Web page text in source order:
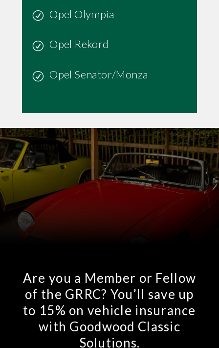
Opel Olympia
Opel Rekord
Opel Senator/Monza
Are you a Member or Fellow
of the GRRC? You’ll save up
to 15% on vehicle insurance
with Goodwood Classic
Solutions.